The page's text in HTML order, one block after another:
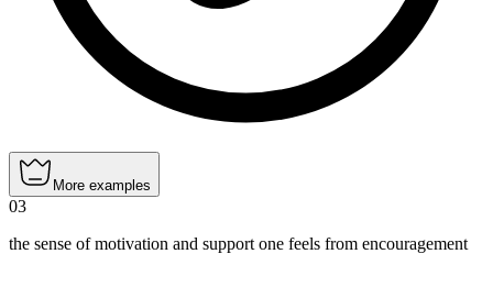
More examples
03
the sense of motivation and support one feels from encouragement